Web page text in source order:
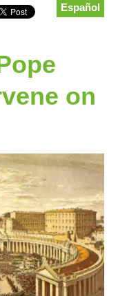
Español
on